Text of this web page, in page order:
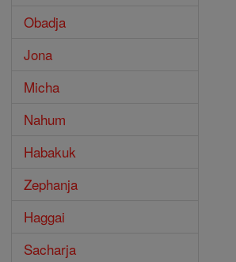
Obadja
Jona
Micha
Nahum
Habakuk
Zephanja
Haggai
Sacharja